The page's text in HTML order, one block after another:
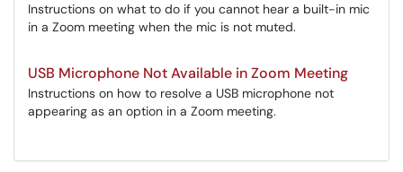
Instructions on what to do if you cannot hear a built-in mic
in a Zoom meeting when the mic is not muted.
USB Microphone Not Available in Zoom Meeting
Instructions on how to resolve a USB microphone not
appearing as an option in a Zoom meeting.